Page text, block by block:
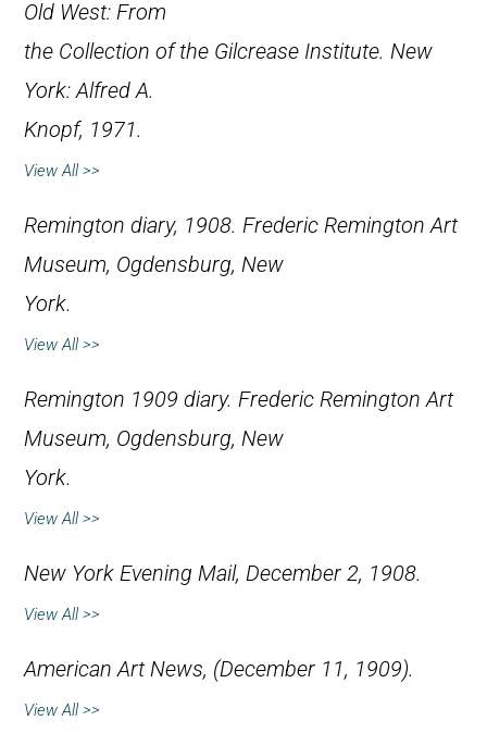
Old West: From
the Collection of the Gilcrease Institute. New
York: Alfred A.
Knopf, 1971.
View All >>
Remington diary, 1908. Frederic Remington Art
Museum, Ogdensburg, New
York.
View All >>
Remington 1909 diary. Frederic Remington Art
Museum, Ogdensburg, New
York.
View All >>
New York Evening Mail, December 2, 1908.
View All >>
American Art News, (December 11, 1909).
View All >>